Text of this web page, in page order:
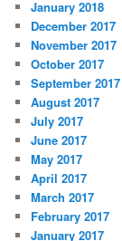
January 2018
December 2017
November 2017
October 2017
September 2017
August 2017
July 2017
June 2017
May 2017
April 2017
March 2017
February 2017
January 2017